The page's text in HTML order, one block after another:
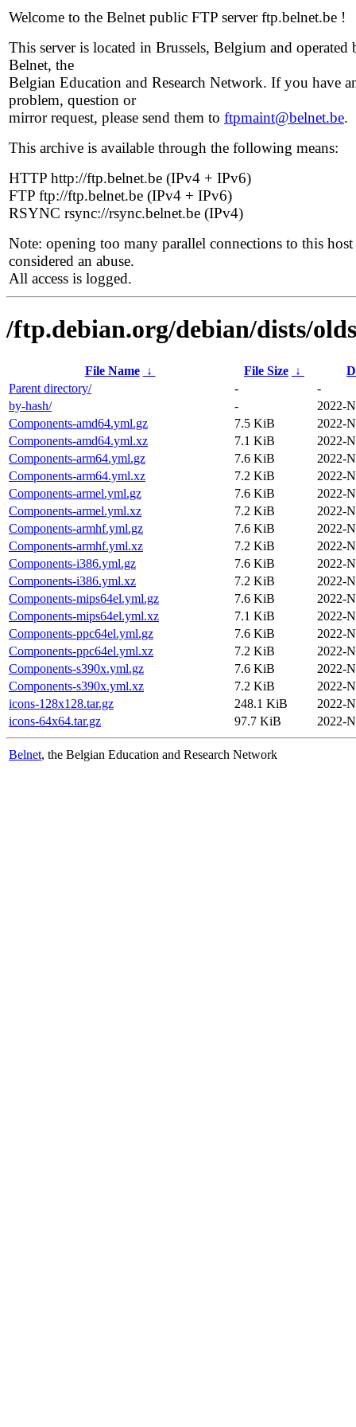
Welcome to the Belnet public FTP server ftp.belnet.be !
This server is located in Brussels, Belgium and operated
Belnet, the
Belgian Education and Research Network. If you have
problem, question or
mirror request, please send them to ftpmaint@belnet.be.
This archive is available through the following means:
HTTP http://ftp.belnet.be (IPv4 + IPv6)
FTP ftp://ftp.belnet.be (IPv4 + IPv6)
RSYNC rsync://rsync.belnet.be (IPv4)
Note: opening too many parallel connections to this host
considered an abuse.
All access is logged.
/ftp.debian.org/debian/dists/
File Name ↓ File Size ↓
Parent directory/
-
-
by-hash/
-
2022-
Components-amd64.yml.gz
7.5 KiB
2022-
Components-amd64.yml.xz
7.1 KiB
2022-
Components-arm64.yml.gz
7.6 KiB
2022-
Components-arm64.yml.xz
7.2 KiB
2022-
Components-armel.yml.gz
7.6 KiB
2022-
Components-armel.yml.xz
7.2 KiB
2022-
Components-armhf.yml.gz
7.6 KiB
2022-
Components-armhf.yml.xz
7.2 KiB
2022-
Components-i386.yml.gz
7.6 KiB
2022-
Components-i386.yml.xz
7.2 KiB
2022-
Components-mips64el.yml.gz
7.6 KiB
2022-
Components-mips64el.yml.xz
7.1 KiB
2022-
Components-ppc64el.yml.gz
7.6 KiB
2022-
Components-ppc64el.yml.xz
7.2 KiB
2022-
Components-s390x.yml.gz
7.6 KiB
2022-
Components-s390x.yml.xz
7.2 KiB
2022-
icons-128x128.tar.gz
248.1 KiB
2022-
icons-64x64.tar.gz
97.7 KiB 2022-
Belnet, the Belgian Education and Research Network